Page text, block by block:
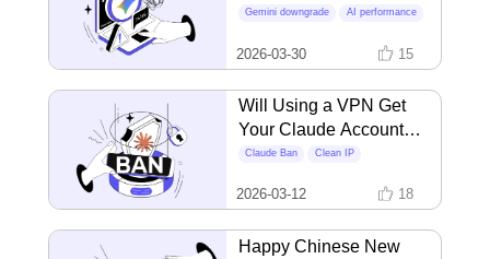
Than Yours?
Gemini downgrade AI performance
2026-03-30 15
Will Using a VPN Get
Your Claude Account
Banned? The Real
Claude Ban Clean IP
2026-03-12 18
Happy Chinese New